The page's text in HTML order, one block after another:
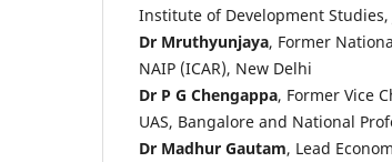
Institute of Development Studies,
Dr Mruthyunjaya, Former
NAIP (ICAR), New Delhi
Dr P G Chengappa, Former Vice
UAS, Bangalore and National
Dr Madhur Gautam, Lead